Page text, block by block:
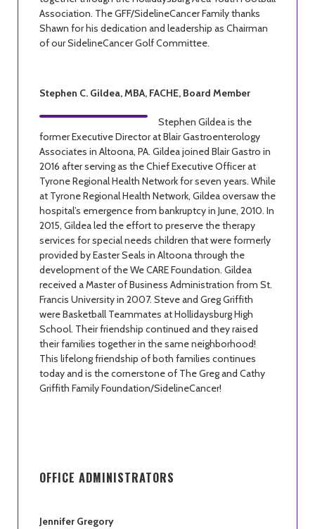
Association. The GFF/SidelineCancer Family thanks
Shawn for his dedication and leadership as Chairman
of our SidelineCancer Golf Committee.
Stephen C. Gildea, MBA, FACHE, Board Member
Stephen Gildea is the
former Executive Director at Blair Gastroenterology
Associates in Altoona, PA. Gildea joined Blair Gastro in
2016 after serving as the Chief Executive Officer at
Tyrone Regional Health Network for seven years. While
at Tyrone Regional Health Network, Gildea oversaw the
hospital’s emergence from bankruptcy in June, 2010. In
2015, Gildea led the effort to preserve the therapy
services for special needs children that were formerly
provided by Easter Seals in Altoona through the
development of the We CARE Foundation. Gildea
received a Master of Business Administration from St.
Francis University in 2007. Steve and Greg Griffith
were Basketball Teammates at Hollidaysburg High
School. Their friendship continued and they raised
their families together in the same neighborhood!
This lifelong friendship of both families continues
today and is the cornerstone of The Greg and Cathy
Griffith Family Foundation/SidelineCancer!
OFFICE ADMINISTRATORS
Jennifer Gregory